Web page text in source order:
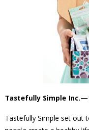
Tastefully Simple
Tastefully Simple set out